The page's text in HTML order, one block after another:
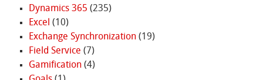
Dynamics 365 (235)
Excel (10)
Exchange Synchronization(19)
Field Service (7)
Gamification(4)